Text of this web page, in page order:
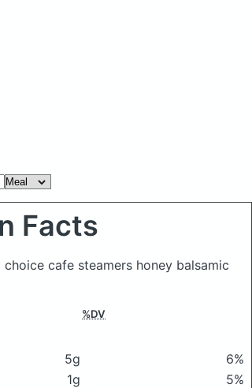
Facts
cafe steamers honey balsamic
%DV
5g
6%
1g
5%